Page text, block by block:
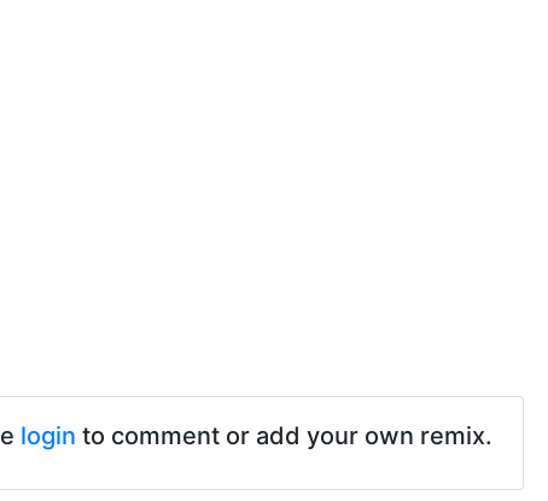
login to comment or add your own remix.